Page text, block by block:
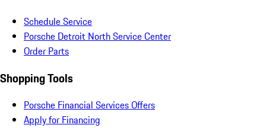
Schedule Service
Porsche Detroit North Service Center
Order Parts
Shopping Tools
Porsche Financial Services Offers
Apply for Financing